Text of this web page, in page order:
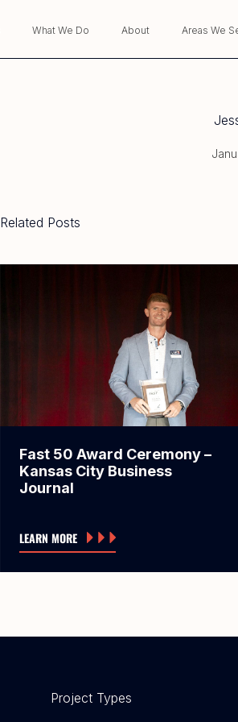
What We Do About Areas We
Related Posts
Fast 50 Award Ceremony –
Kansas City Business
Journal
LEARN MORE
Project Types